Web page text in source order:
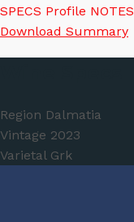
SPECS Profile NOTES
Download Summary
Region Dalmatia
Vintage 2023
Varietal Grk